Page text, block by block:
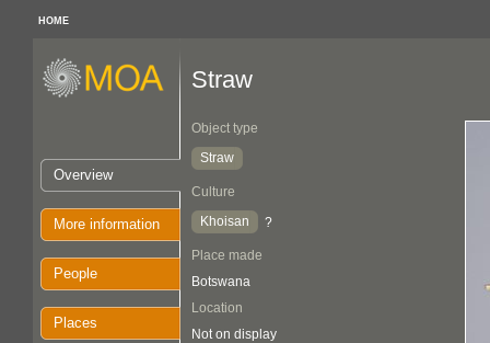
HOME
Overview
More information
People
Places
Straw
Object type
Straw
Culture
Khoisan
?
Place made
Botswana
Location
Not on display